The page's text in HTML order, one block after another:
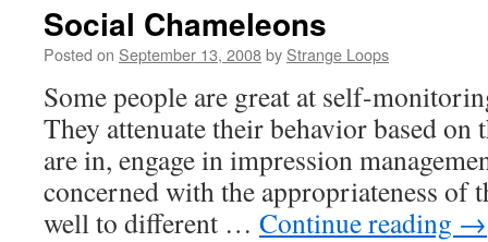
Social Chameleons
Posted on September 13, 2008by Strange Loops
Some people are great at self-
They attenuate their behavior based on
are in, engage in impression
concerned with the appropriateness of
well to different … Continue reading →